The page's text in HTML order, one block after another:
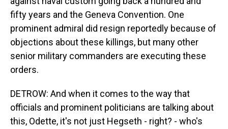
fifty years and the Geneva Convention. One
prominent admiral did resign reportedly because of
objections about these killings, but many other
senior military commanders are executing these
orders.
DETROW: And when it comes to the way that
officials and prominent politicians are talking about
this, Odette, it's not just Hegseth - right? - who's